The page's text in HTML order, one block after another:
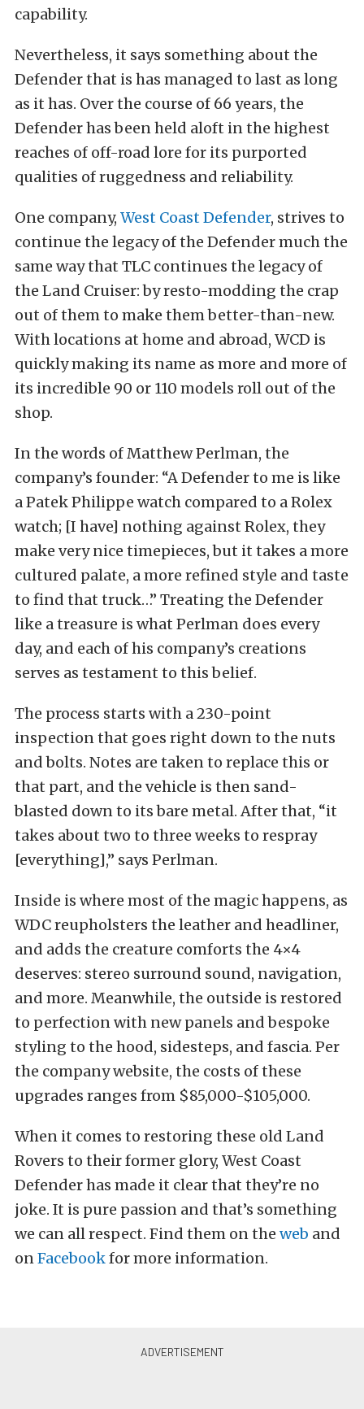
capability.
Nevertheless, it says something about the
Defender that is has managed to last as long
as it has. Over the course of 66 years, the
Defender has been held aloft in the highest
reaches of off-road lore for its purported
qualities of ruggedness and reliability.
One company, West Coast Defender, strives to
continue the legacy of the Defender much the
same way that TLC continues the legacy of
the Land Cruiser: by resto-modding the crap
out of them to make them better-than-new.
With locations at home and abroad, WCD is
quickly making its name as more and more of
its incredible 90 or 110 models roll out of the
shop.
In the words of Matthew Perlman, the
company’s founder: “A Defender to me is like
a Patek Philippe watch compared to a Rolex
watch; [I have] nothing against Rolex, they
make very nice timepieces, but it takes a more
cultured palate, a more refined style and taste
to find that truck…” Treating the Defender
like a treasure is what Perlman does every
day, and each of his company’s creations
serves as testament to this belief.
The process starts with a 230-point
inspection that goes right down to the nuts
and bolts. Notes are taken to replace this or
that part, and the vehicle is then sand-
blasted down to its bare metal. After that, “it
takes about two to three weeks to respray
[everything],” says Perlman.
Inside is where most of the magic happens, as
WDC reupholsters the leather and headliner,
and adds the creature comforts the 4×4
deserves: stereo surround sound, navigation,
and more. Meanwhile, the outside is restored
to perfection with new panels and bespoke
styling to the hood, sidesteps, and fascia. Per
the company website, the costs of these
upgrades ranges from $85,000-$105,000.
When it comes to restoring these old Land
Rovers to their former glory, West Coast
Defender has made it clear that they’re no
joke. It is pure passion and that’s something
we can all respect. Find them on the web and
onFacebookfor more information.